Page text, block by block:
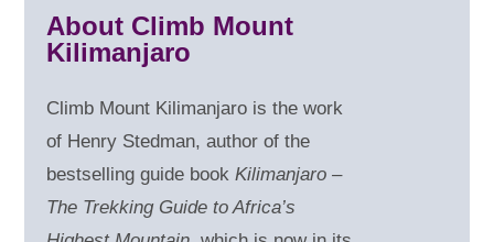
About Climb Mount
Kilimanjaro
Climb Mount Kilimanjaro is the work
of Henry Stedman, author of the
bestselling guide bookKilimanjaro –
The Trekking Guide to Africa’s